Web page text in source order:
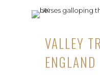
VALLEY
ENGLAND